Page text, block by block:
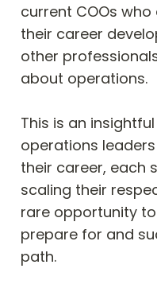
current COOs
their career
other
about operations.
This is an
operations
their career, each
scaling their
rare opportunity
prepare for and
path.